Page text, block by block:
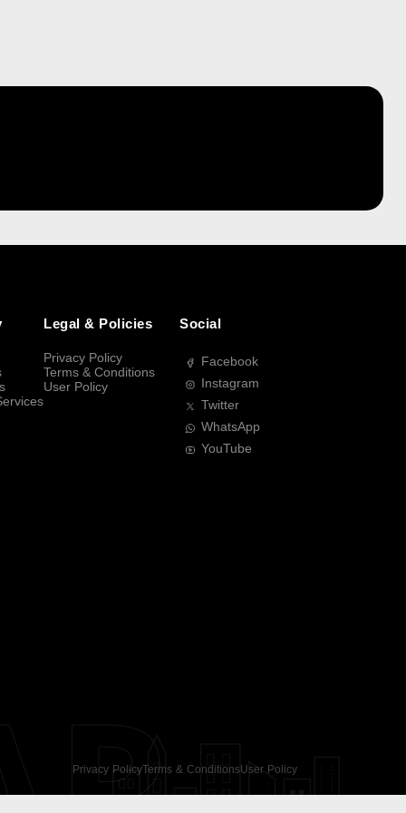
Legal & Policies
Privacy Policy
Terms & Conditions
User Policy
Social
Facebook
Instagram
Twitter
WhatsApp
YouTube
Privacy PolicyTerms & ConditionsUser Policy